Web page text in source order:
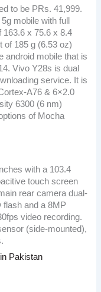
to be PRs. 41,999.
mobile with full
163.6 x 75.6 x 8.4
of 185 g (6.53 oz)
android mobile that is
Vivo Y28s is dual
service. It is
A76 & 6×2.0
6300 (6 nm)
of Mocha
with a 103.4
touch screen
rear camera dual-
and a 8MP
video recording.
(side-mounted),
Pakistan